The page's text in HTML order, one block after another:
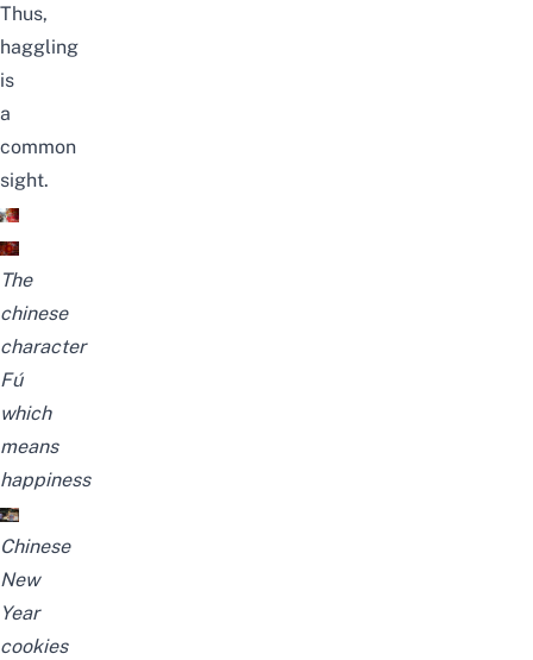
Thus,
haggling
is
a
common
sight.
The
chinese
character
Fú
which
means
happiness
Chinese
New
Year
cookies